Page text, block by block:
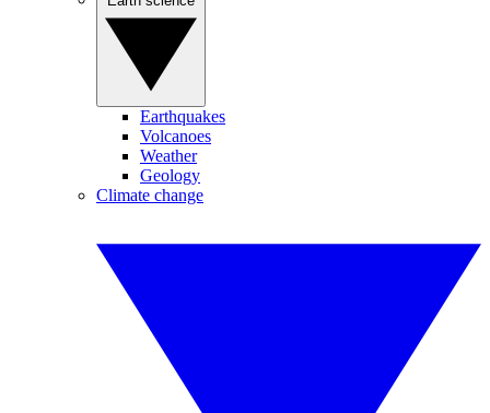
Earthquakes
Volcanoes
Weather
Geology
Climate change